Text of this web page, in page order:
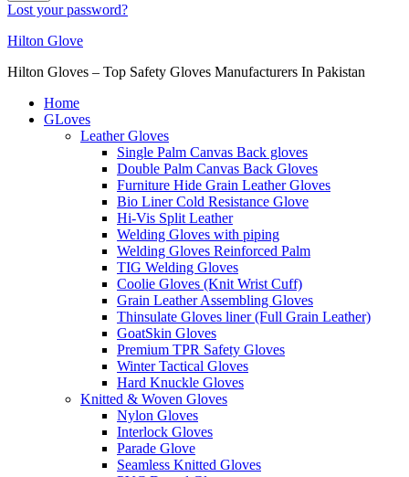
Lost your password?
Hilton Glove
Hilton Gloves – Top Safety Gloves Manufacturers In Pakistan
Home
GLoves
Leather Gloves
Single Palm Canvas Back gloves
Double Palm Canvas Back Gloves
Furniture Hide Grain Leather Gloves
Bio Liner Cold Resistance Glove
Hi-Vis Split Leather
Welding Gloves with piping
Welding Gloves Reinforced Palm
TIG Welding Gloves
Coolie Gloves (Knit Wrist Cuff)
Grain Leather Assembling Gloves
Thinsulate Gloves liner (Full Grain Leather)
GoatSkin Gloves
Premium TPR Safety Gloves
Winter Tactical Gloves
Hard Knuckle Gloves
Knitted & Woven Gloves
Nylon Gloves
Interlock Gloves
Parade Glove
Seamless Knitted Gloves